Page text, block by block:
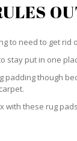
to need to get
stay put in one
padding though
with these rug